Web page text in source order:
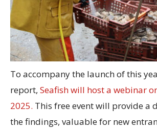
To accompany the launch of this
report, Seafish will host a webinar
2025. This free event will provide a
the findings, valuable for new